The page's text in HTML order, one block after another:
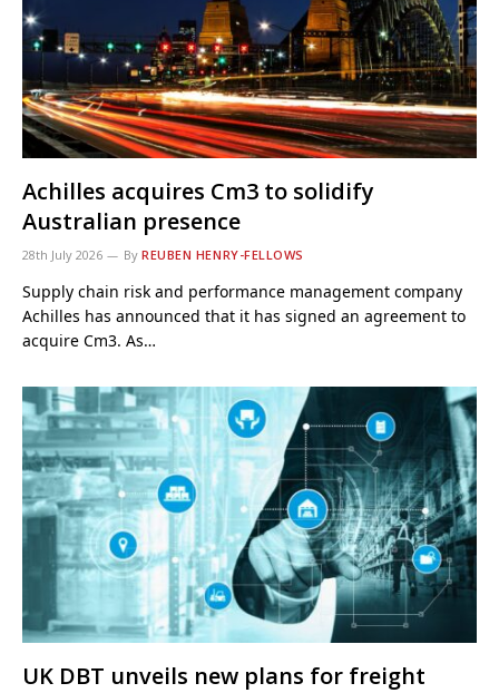
Achilles acquires Cm3 to solidify
Australian presence
28th July 2026 By REUBEN HENRY-FELLOWS
Supply chain risk and performance management company
Achilles has announced that it has signed an agreement to
acquire Cm3. As…
UK DBT unveils new plans for freight